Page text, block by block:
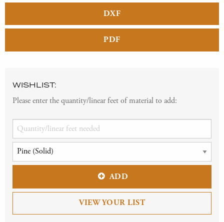
DXF
PDF
WISHLIST:
Please enter the quantity/linear feet of material to add:
ADD
VIEW YOUR LIST